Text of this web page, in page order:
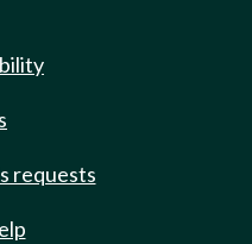
requests